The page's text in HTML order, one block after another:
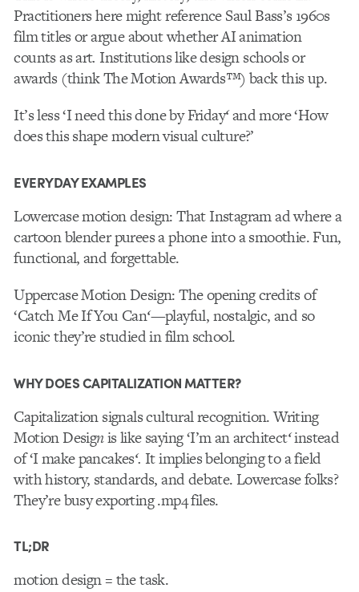
Practitioners here might reference Saul Bass’s 1960s
film titles or argue about whether AI animation
counts as art. Institutions like design schools or
awards (think The Motion Awards™) back this up.
It’s less ‘I need this done by Friday‘and more ‘How
does this shape modern visual culture?’
EVERYDAY EXAMPLES
Lowercase motion design: That Instagram ad where a
cartoon blender purees a phone into a smoothie. Fun,
functional, and forgettable.
Uppercase Motion Design: The opening credits of
‘Catch Me If You Can‘—playful, nostalgic, and so
iconic they’re studied in film school.
WHY DOES CAPITALIZATION MATTER?
Capitalization signals cultural recognition. Writing
Motion Designis like saying ‘I’m an architect‘instead
of ‘I make pancakes‘. It implies belonging to a field
with history, standards, and debate. Lowercase folks?
They’re busy exporting .mp4 files.
TL;DR
motion design = the task.